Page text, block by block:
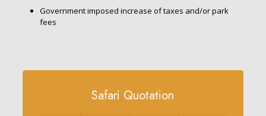
Government imposed increase of taxes and/or park
fees
Safari Quotation